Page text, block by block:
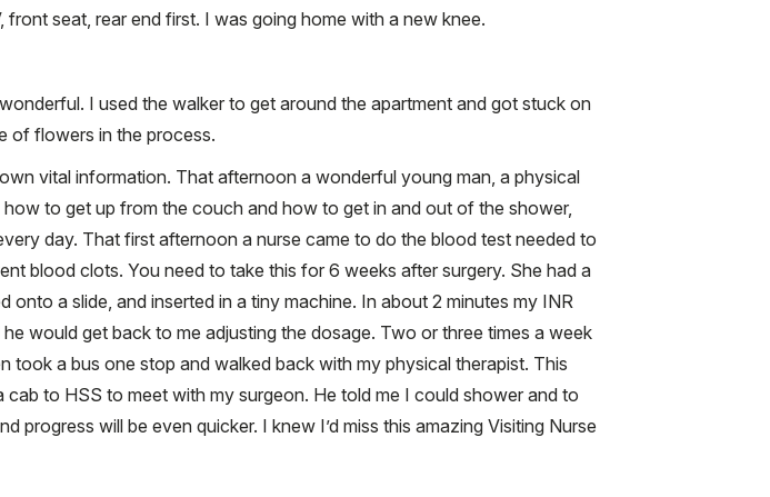
seat, rear end first. I was going home with a new knee.
I used the walker to get around the apartment and got stuck on
of flowers in the process.
vital information. That afternoon a wonderful young man, a physical
to get up from the couch and how to get in and out of the shower,
day. That first afternoon a nurse came to do the blood test needed to
blood clots. You need to take this for 6 weeks after surgery. She had a
a slide, and inserted in a tiny machine. In about 2 minutes my INR
would get back to me adjusting the dosage. Two or three times a week
took a bus one stop and walked back with my physical therapist. This
to HSS to meet with my surgeon. He told me I could shower and to
will be even quicker. I knew I’d miss this amazing Visiting Nurse